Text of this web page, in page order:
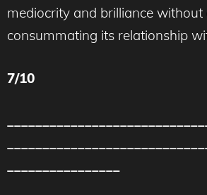
mediocrity and brilliance without
consummating its relationship
7/10